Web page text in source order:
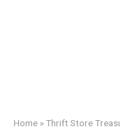
Home »Thrift Store